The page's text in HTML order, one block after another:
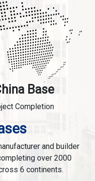
Base
Completion
and builder
over 2000
6 continents.